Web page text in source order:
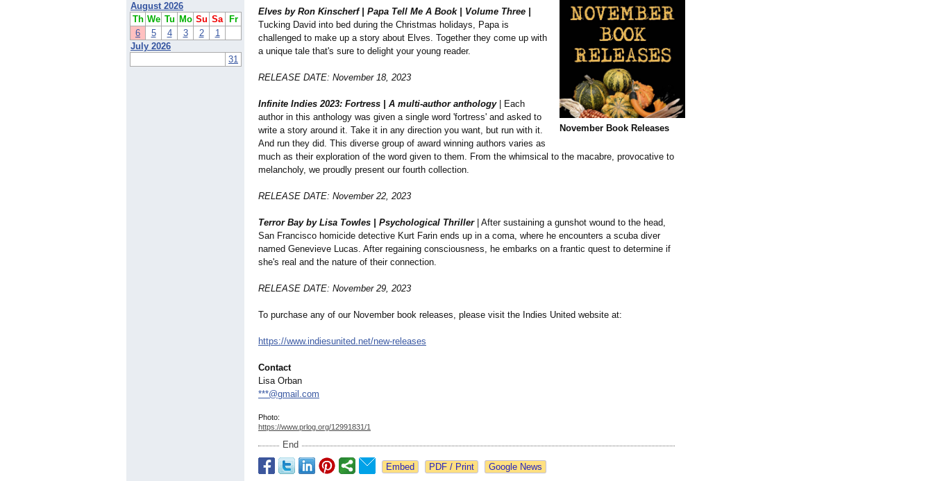
August 2026
Th We Tu Mo Su Sa
Fr
6
5 4 3 2
1
July 2026
31
November Book Releases
Elves by Ron Kinscherf | Papa Tell Me A Book | Volume Three |
Tucking David into bed during the Christmas holidays, Papa is
challenged to make up a story about Elves. Together they come up with
a unique tale that's sure to delight your young reader.
RELEASE DATE: November 18, 2023
Infinite Indies 2023: Fortress | A multi-author anthology| Each
author in this anthology was given a single word 'fortress' and asked to
write a story around it. Take it in any direction you want, but run with it.
And run they did. This diverse group of award winning authors varies as
much as their exploration of the word given to them. From the whimsical to the macabre, provocative to
melancholy, we proudly present our fourth collection.
RELEASE DATE: November 22, 2023
Terror Bay by Lisa Towles | Psychological Thriller| After sustaining a gunshot wound to the head,
San Francisco homicide detective Kurt Farin ends up in a coma, where he encounters a scuba diver
named Genevieve Lucas. After regaining consciousness, he embarks on a frantic quest to determine if
she's real and the nature of their connection.
RELEASE DATE: November 29, 2023
To purchase any of our November book releases, please visit the Indies United website at:
https://www.indiesunited.net/new-releases
Contact
Lisa Orban
***@gmail.com
Photo:
https://www.prlog.org/12991831/1
End
Google News